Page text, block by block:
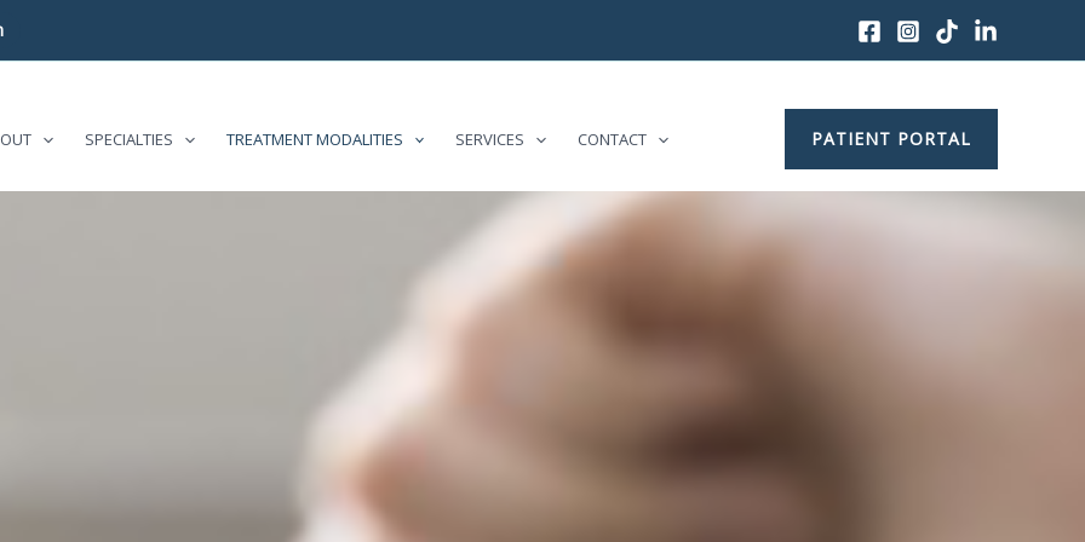
SPECIALTIES TREATMENT MODALITIES SERVICES CONTACT PATIENT PORTAL